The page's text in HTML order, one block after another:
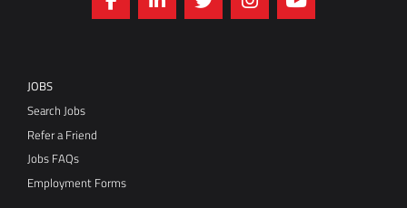
JOBS
Search Jobs
Refer a Friend
Jobs FAQs
Employment Forms